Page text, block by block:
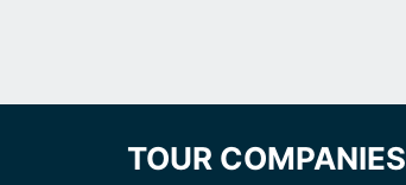
TOUR COMPANIES